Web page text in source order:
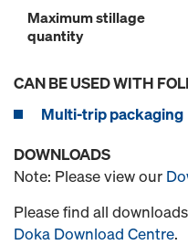
Maximum stillage
quantity
CAN BE USED WITH
Multi-trip packaging
DOWNLOADS
Note: Please view our
Please find all
Doka Download Centre.